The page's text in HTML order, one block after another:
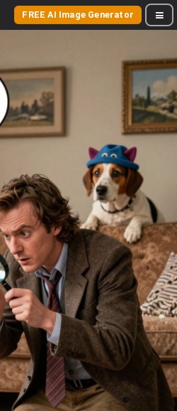
FREE AI Image Generator